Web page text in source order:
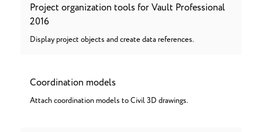
Project organization tools for Vault Professional
2016
Display project objects and create data references.
Coordination models
Attach coordination models to Civil 3D drawings.